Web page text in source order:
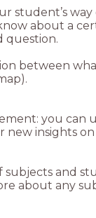
student’s
about a
question.
between
you can
new insights on
and
about any